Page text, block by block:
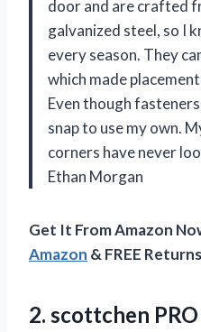
door and are crafted
galvanized steel, so I
every season. They
which made
Even though
snap to use my own.
corners have never
Ethan Morgan
Get It From Amazon
Amazon & FREE Returns
2. scottchen